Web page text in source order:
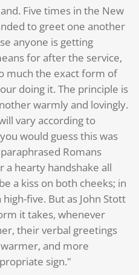
Five times in the New
to greet one another
anyone is getting
for after the service,
much the exact form of
doing it. The principle is
warmly and lovingly.
vary according to
would guess this was
Romans
a hearty handshake all
a kiss on both cheeks; in
five. But as John Stott
it takes, whenever
their verbal greetings
and more
sign."